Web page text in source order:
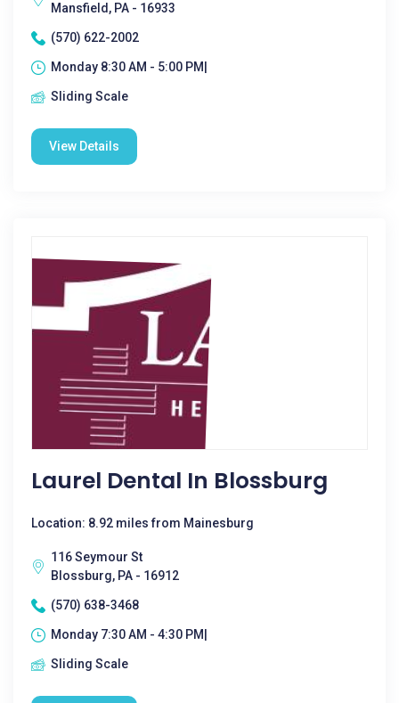
Mansfield, PA - 16933
(570) 622-2002
Monday 8:30 AM - 5:00 PM|
Sliding Scale
View Details
Laurel Dental In Blossburg
Location: 8.92 miles from Mainesburg
116 Seymour St
Blossburg, PA - 16912
(570) 638-3468
Monday 7:30 AM - 4:30 PM|
Sliding Scale